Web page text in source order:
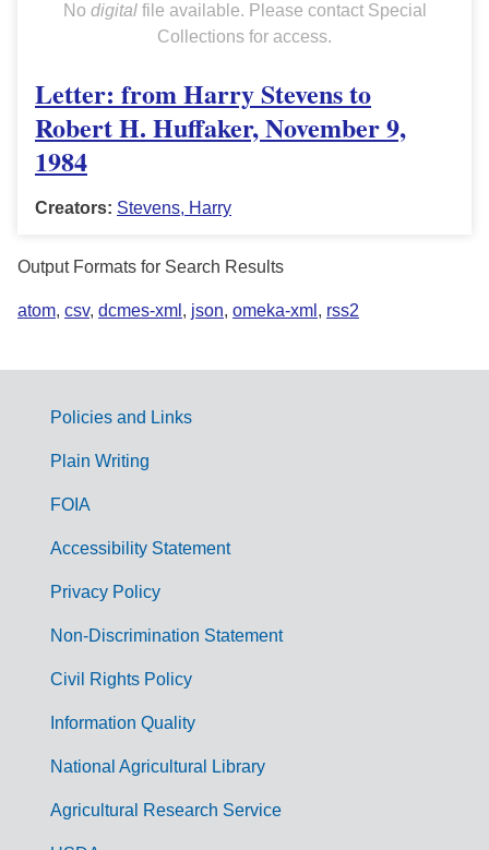
No digitalfile available. Please contact Special
Collections for access.
Letter: from Harry Stevens to
Robert H. Huffaker, November 9,
1984
Creators: Stevens, Harry
Output Formats for Search Results
atom, csv, dcmes-xml , json, omeka-xml , rss2
G
m
Policies and Links
Plain Writing
FOIA
Accessibility Statement
Privacy Policy
Non-Discrimination Statement
Civil Rights Policy
Information Quality
National Agricultural Library
Agricultural Research Service